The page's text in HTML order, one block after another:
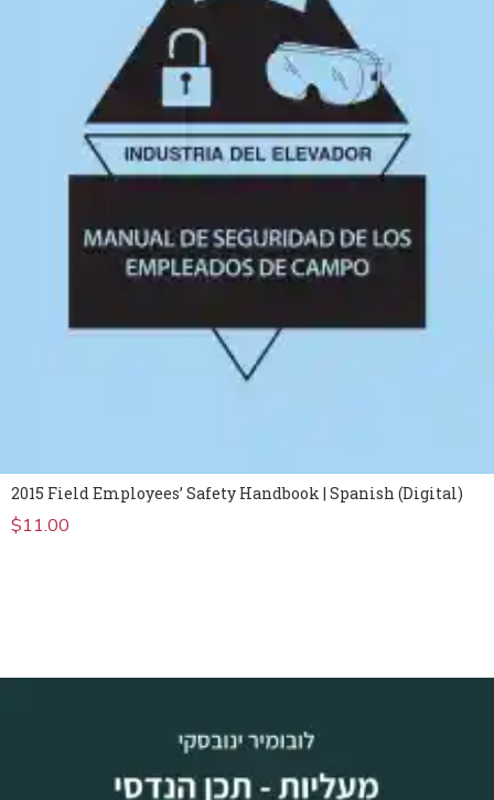
2015 Field Employees’ Safety Handbook | Spanish (Digital)
$11.00